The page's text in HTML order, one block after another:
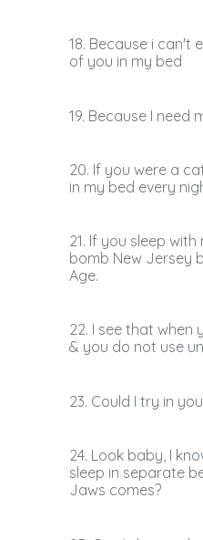
18. Because i can't
of you in my bed
19. Because I need
20. If you were a
in my bed every
21. If you sleep with
bomb New Jersey
Age.
22. I see that when
& you do not use
23. Could I try in
24. Look baby, I
sleep in separate
Jaws comes?